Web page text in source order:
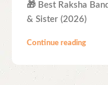
🎁 Best Raksha
& Sister (2026)
Continue reading